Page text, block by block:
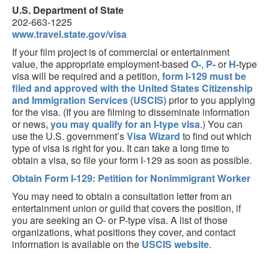
U.S. Department of State
202-663-1225
www.travel.state.gov/visa
If your film project is of commercial or entertainment
value, the appropriate employment-based O-, P-orH-type
visa will be required and a petition, form I-129 must be
filed and approved with the United States Citizenship
and Immigration Services (USCIS)prior to you applying
for the visa. (If you are filming to disseminate information
or news, you may qualify for an I-type visa.) You can
use the U.S. government’sVisa Wizard to find out which
type of visa is right for you. It can take a long time to
obtain a visa, so file your form I-129 as soon as possible.
Obtain Form I-129: Petition for Nonimmigrant Worker
You may need to obtain a consultation letter from an
entertainment union or guild that covers the position, if
you are seeking an O- or P-type visa. A list of those
organizations, what positions they cover, and contact
information is available on the USCIS website.